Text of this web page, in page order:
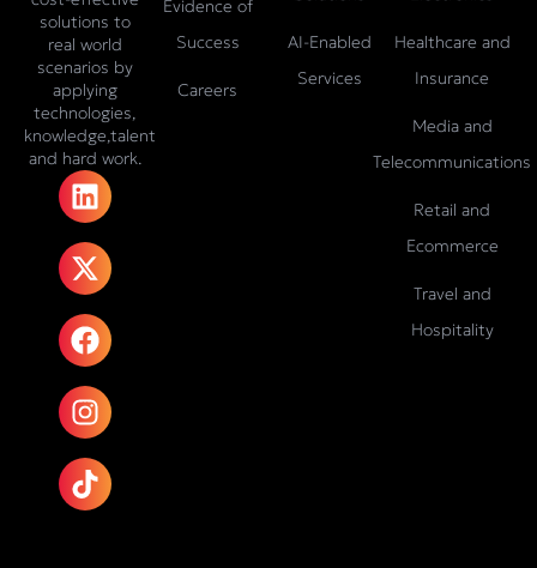
solutions to
real world
scenarios by
applying
technologies,
knowledge,talent
and hard work.
L
i
n
k
e
d
i
n
X
-
t
w
i
t
t
e
r
F
a
c
e
b
o
o
k
I
n
s
t
a
g
r
a
m
T
i
k
t
o
k
Evidence of
Success
Careers
AI-Enabled
Services
Healthcare and
Insurance
Media and
Telecommunications
Retail and
Ecommerce
Travel and
Hospitality